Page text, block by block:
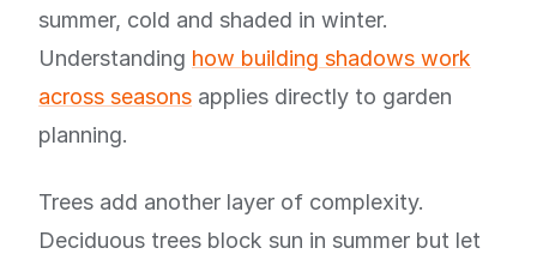
summer, cold and shaded in winter.
Understanding how building shadows work
across seasons applies directly to garden
planning.
Trees add another layer of complexity.
Deciduous trees block sun in summer but let